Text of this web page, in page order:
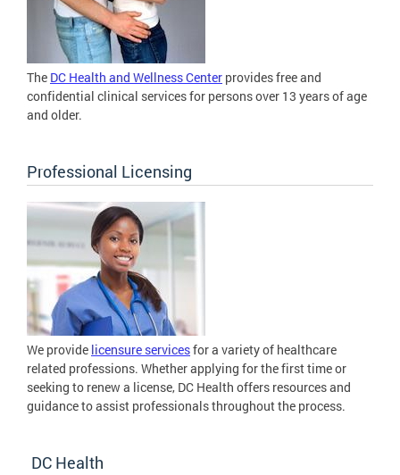
The DC Health and Wellness Center provides free and
confidential clinical services for persons over 13 years of age
and older.
Professional Licensing
We provide licensure servicesfor a variety of healthcare
related professions. Whether applying for the first time or
seeking to renew a license, DC Health offers resources and
guidance to assist professionals throughout the process.
DC Health